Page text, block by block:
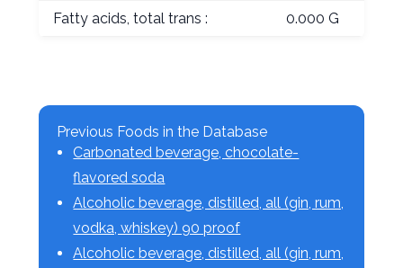
Fatty acids, total trans : 0.000 G
Previous Foods in the Database
Carbonated beverage, chocolate-
flavored soda
Alcoholic beverage, distilled, all (gin, rum,
vodka, whiskey) 90 proof
Alcoholic beverage, distilled, all (gin, rum,